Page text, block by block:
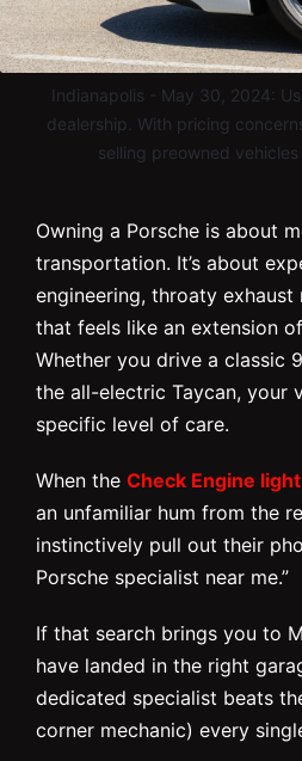
Indianapolis - May 30, 2024:
dealership. With pricing
selling preowned vehicles
Owning a Porsche is about
transportation. It’s about
engineering, throaty exhaust
that feels like an extension
Whether you drive a classic
the all-electric Taycan, your
specific level of care.
When the Check Engine light
an unfamiliar hum from the
instinctively pull out their
Porsche specialist near me.”
If that search brings you to
have landed in the right
dedicated specialist beats
corner mechanic) every